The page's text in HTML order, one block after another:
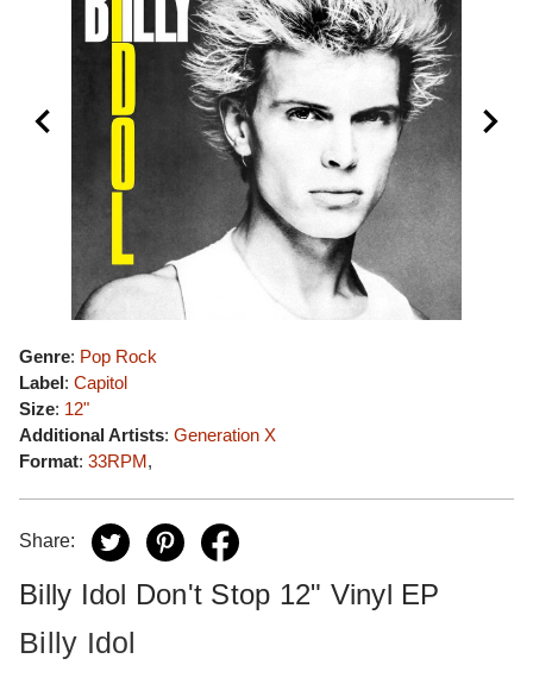
Genre: Pop Rock
Label: Capitol
Size: 12"
Additional Artists: Generation X
Format: 33RPM,
Share:
Billy Idol Don't Stop 12" Vinyl EP
Billy Idol